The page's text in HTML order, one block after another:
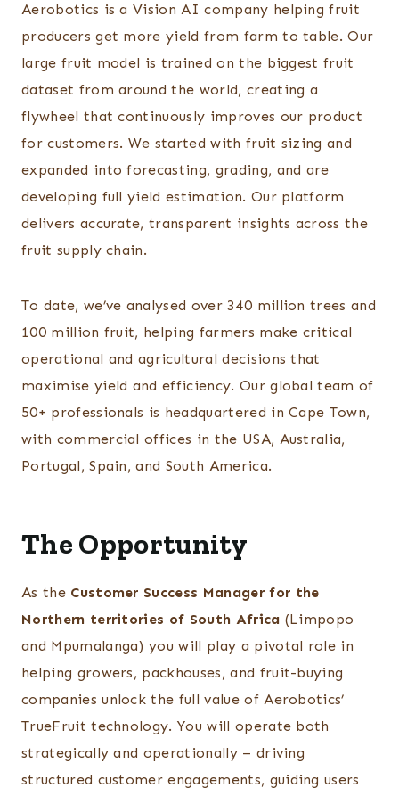
Aerobotics is a Vision AI company helping fruit
producers get more yield from farm to table. Our
large fruit model is trained on the biggest fruit
dataset from around the world, creating a
flywheel that continuously improves our product
for customers. We started with fruit sizing and
expanded into forecasting, grading, and are
developing full yield estimation. Our platform
delivers accurate, transparent insights across the
fruit supply chain.
To date, we’ve analysed over 340 million trees and
100 million fruit, helping farmers make critical
operational and agricultural decisions that
maximise yield and efficiency. Our global team of
50+ professionals is headquartered in Cape Town,
with commercial offices in the USA, Australia,
Portugal, Spain, and South America.
The Opportunity
As the Customer Success Manager for the
Northern territories of South Africa (Limpopo
and Mpumalanga) you will play a pivotal role in
helping growers, packhouses, and fruit-buying
companies unlock the full value of Aerobotics’
TrueFruit technology. You will operate both
strategically and operationally – driving
structured customer engagements, guiding users